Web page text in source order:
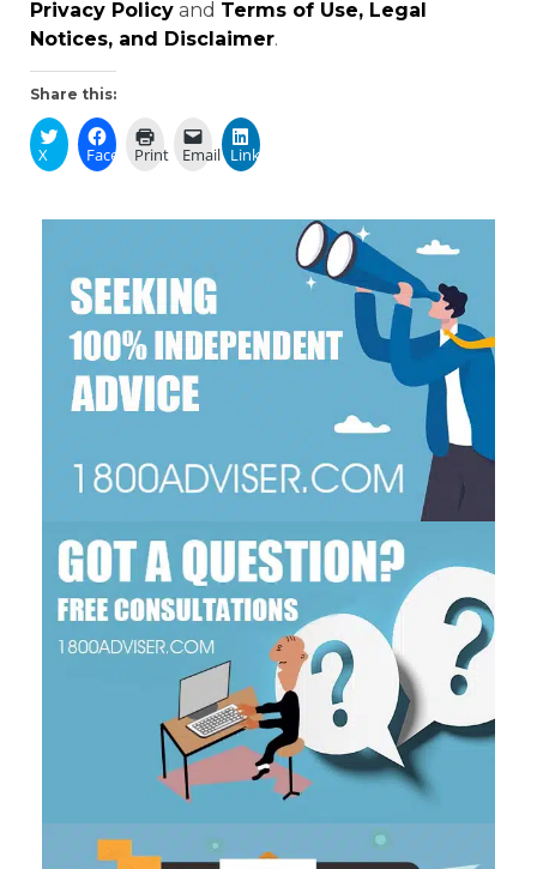
Privacy Policy and Terms of Use, Legal
Notices, and Disclaimer.
Share this:
X Facebook
Print Email LinkedIn